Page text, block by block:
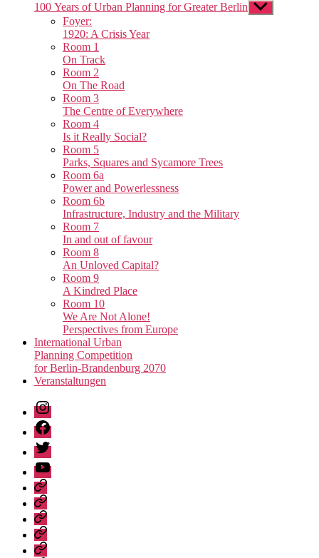
100 Years of Urban Planning for Greater Berlin Show
sub
Foyer:
1920: A Crisis Year
Room 1
On Track
Room 2
On The Road
Room 3
The Centre of Everywhere
Room 4
Is it Really Social?
Room 5
Parks, Squares and Sycamore Trees
Room 6a
Power and Powerlessness
Room 6b
Infrastructure, Industry and the Military
Room 7
In and out of favour
Room 8
An Unloved Capital?
Room 9
A Kindred Place
Room 10
We Are Not Alone!
Perspectives from Europe
International Urban
Planning Competition
for Berlin-Brandenburg 2070
Veranstaltungen
Instagram
Facebook
Twitter
Youtube
Privacy
Policy
Publications
Städtebau-
Manifest
für
Berlin-
Unvollendete
Metropole
Urban